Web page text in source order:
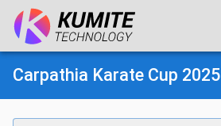
Carpathia Karate Cup 2025